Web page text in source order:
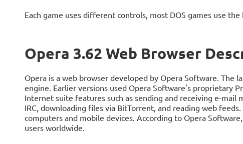
Each game uses different controls, most DOS games use
Opera 3.62 Web Browser
Opera is a web browser developed by Opera Software. The
engine. Earlier versions used Opera Software's proprietary
Internet suite features such as sending and receiving e-mail
IRC, downloading files via BitTorrent, and reading web
computers and mobile devices. According to Opera
users worldwide.